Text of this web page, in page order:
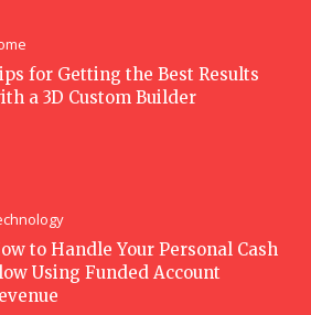
for Getting the Best Results
a 3D Custom Builder
to Handle Your Personal Cash
Using Funded Account